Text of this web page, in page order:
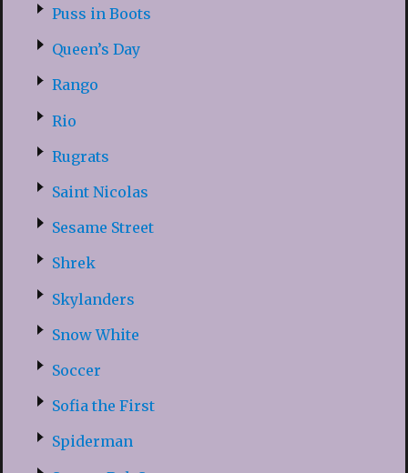
Puss in Boots
Queen’s Day
Rango
Rio
Rugrats
Saint Nicolas
Sesame Street
Shrek
Skylanders
Snow White
Soccer
Sofia the First
Spiderman